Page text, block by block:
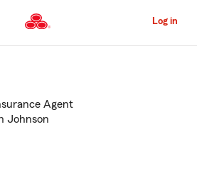
to
Content
Log in